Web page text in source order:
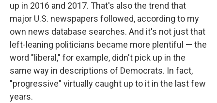
up in 2016 and 2017. That's also the trend that
major U.S. newspapers followed, according to my
own news database searches. And it's not just that
left-leaning politicians became more plentiful — the
word "liberal," for example, didn't pick up in the
same way in descriptions of Democrats. In fact,
"progressive" virtually caught up to it in the last few
years.